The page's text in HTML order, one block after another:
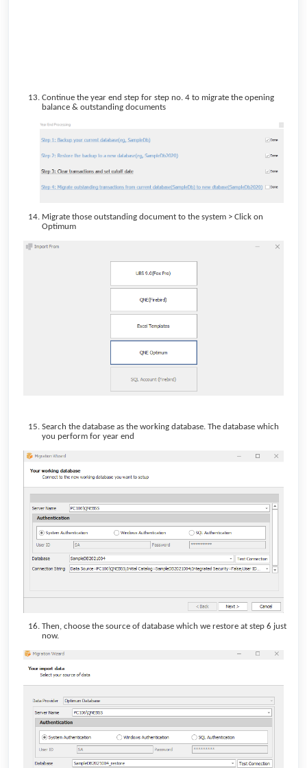
Continue the year end step for step no. 4 to migrate the opening
balance & outstanding documents
Migrate those outstanding document to the system > Click on
Optimum
Search the database as the working database. The database which
you perform for year end
Then, choose the source of database which we restore at step 6 just
now.